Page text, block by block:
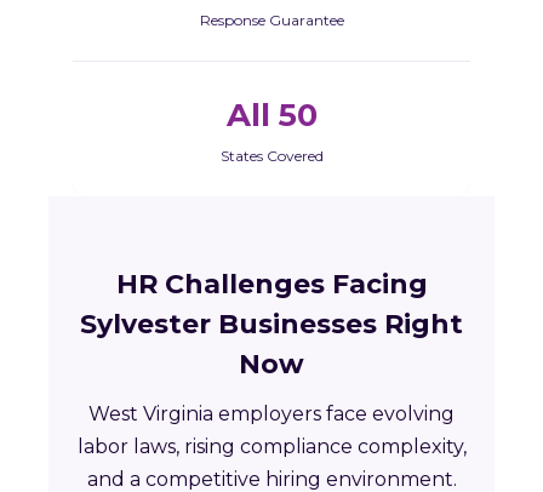
Response Guarantee
All 50
States Covered
HR Challenges Facing
Sylvester Businesses Right
Now
West Virginia employers face evolving
labor laws, rising compliance complexity,
and a competitive hiring environment.